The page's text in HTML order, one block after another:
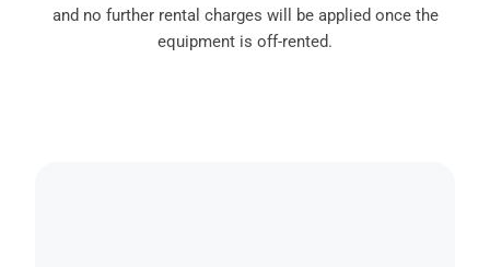
and no further rental charges will be applied once the
equipment is off-rented.